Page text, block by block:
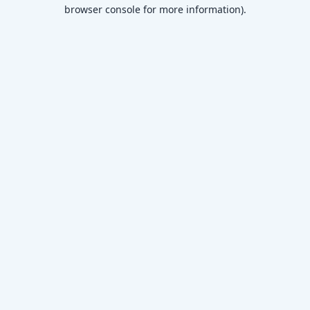
browser console for more information).